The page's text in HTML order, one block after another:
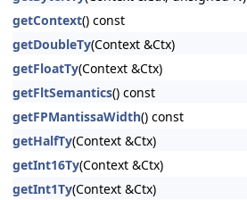
getContext() const
getDoubleTy(Context &Ctx)
getFloatTy(Context &Ctx)
getFltSemantics() const
getFPMantissaWidth() const
getHalfTy(Context &Ctx)
getInt16Ty(Context &Ctx)
getInt1Ty(Context &Ctx)